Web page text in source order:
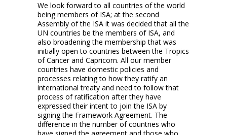
We look forward to all countries of the world
being members of ISA; at the second
Assembly of the ISA it was decided that all the
UN countries be the members of ISA, and
also broadening the membership that was
initially open to countries between the Tropics
of Cancer and Capricorn. All our member
countries have domestic policies and
processes relating to how they ratify an
international treaty and need to follow that
process of ratification after they have
expressed their intent to join the ISA by
signing the Framework Agreement. The
difference in the number of countries who